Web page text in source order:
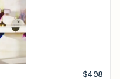
$498